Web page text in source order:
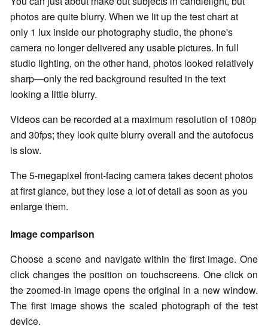
photos are quite blurry. When we lit up the test chart at
only 1 lux inside our photography studio, the phone's
camera no longer delivered any usable pictures. In full
studio lighting, on the other hand, photos looked relatively
sharp—only the red background resulted in the text
looking a little blurry.
Videos can be recorded at a maximum resolution of 1080p
and 30fps; they look quite blurry overall and the autofocus
is slow.
The 5-megapixel front-facing camera takes decent photos
at first glance, but they lose a lot of detail as soon as you
enlarge them.
Image comparison
Choose a scene and navigate within the first image. One
click changes the position on touchscreens. One click on
the zoomed-in image opens the original in a new window.
The first image shows the scaled photograph of the test
device.